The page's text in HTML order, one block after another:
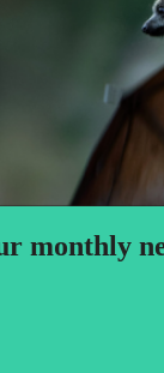
monthly